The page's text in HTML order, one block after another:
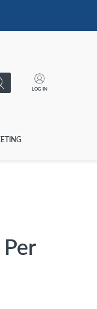
LOG IN